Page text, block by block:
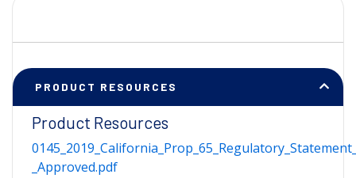
PRODUCT RESOURCES
Product Resources
_Approved.pdf